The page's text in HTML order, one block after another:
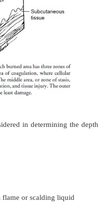
of the dermis and injury
The wound is painful,
refill follows tissue
Deep partial-thickness
more likely to result in
cases, underlying